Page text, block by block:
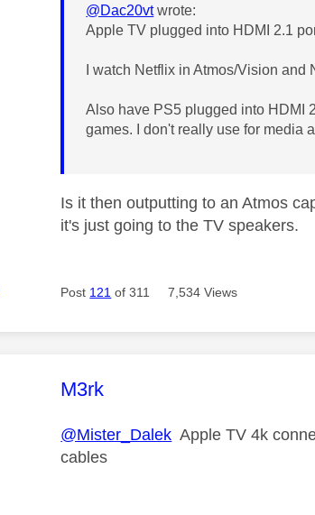
@Dac20vtwrote:
Apple TV plugged into HDMI 2.1
I watch Netflix in Atmos/Vision
Also have PS5 plugged into HDMI
games. I don't really use for media
Is it then outputting to an Atmos
it's just going to the TV speakers.
Post 121 of 311 7,534 Views
This message was authored
M3rk
@Mister_Dalek Apple TV 4k
cables